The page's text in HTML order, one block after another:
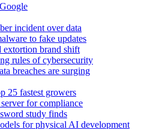
incident over data
to fake updates
brand shift
rules of cybersecurity
breaches are surging
25 fastest growers
for compliance
study finds
for physical AI development